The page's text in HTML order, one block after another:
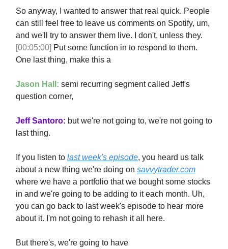
So anyway, I wanted to answer that real quick. People
can still feel free to leave us comments on Spotify, um,
and we'll try to answer them live. I don't, unless they.
[00:05:00] Put some function in to respond to them.
One last thing, make this a
Jason Hall: semi recurring segment called Jeff's
question corner,
Jeff Santoro: but we're not going to, we're not going to
last thing.
If you listen to last week's episode, you heard us talk
about a new thing we're doing on savvytrader.com
where we have a portfolio that we bought some stocks
in and we're going to be adding to it each month. Uh,
you can go back to last week's episode to hear more
about it. I'm not going to rehash it all here.
But there's, we're going to have